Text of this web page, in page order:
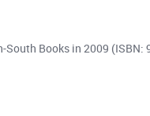
South Books in 2009 (ISBN: